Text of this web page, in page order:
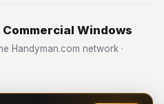
Windows
Handyman.com network ·